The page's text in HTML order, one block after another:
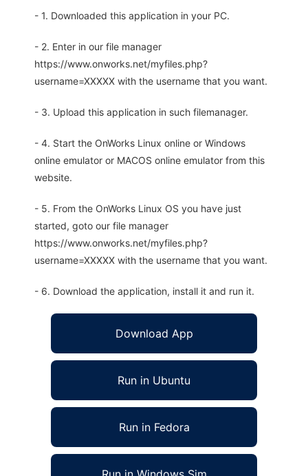
- 1. Downloaded this application in your PC.
- 2. Enter in our file manager
https://www.onworks.net/myfiles.php?
username=XXXXX with the username that you want.
- 3. Upload this application in such filemanager.
- 4. Start the OnWorks Linux online or Windows
online emulator or MACOS online emulator from this
website.
- 5. From the OnWorks Linux OS you have just
started, goto our file manager
https://www.onworks.net/myfiles.php?
username=XXXXX with the username that you want.
- 6. Download the application, install it and run it.
Download App
Run in Ubuntu
Run in Fedora